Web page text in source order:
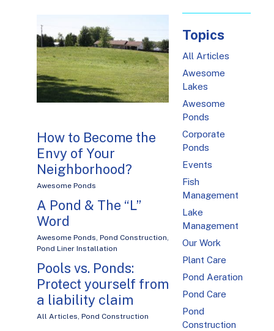
How to Become the
Envy of Your
Neighborhood?
Awesome Ponds
A Pond & The “L”
Word
Awesome Ponds, Pond Construction,
Pond Liner Installation
Pools vs. Ponds:
Protect yourself from
a liability claim
All Articles, Pond Construction
Topics
All Articles
Awesome
Lakes
Awesome
Ponds
Corporate
Ponds
Events
Fish
Management
Lake
Management
Our Work
Plant Care
Pond Aeration
Pond Care
Pond
Construction